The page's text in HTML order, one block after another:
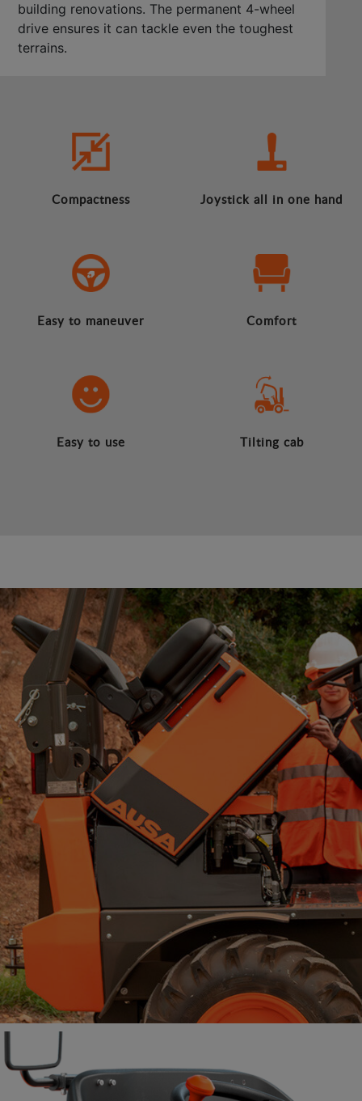
building renovations. The permanent 4-wheel
drive ensures it can tackle even the toughest
terrains.
Compactness Joystick all in one hand
Easy to maneuver Comfort
Easy to use Tilting cab